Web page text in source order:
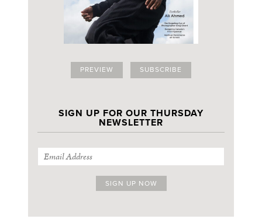
PREVIEW SUBSCRIBE
SIGN UP FOR OUR THURSDAY
NEWSLETTER